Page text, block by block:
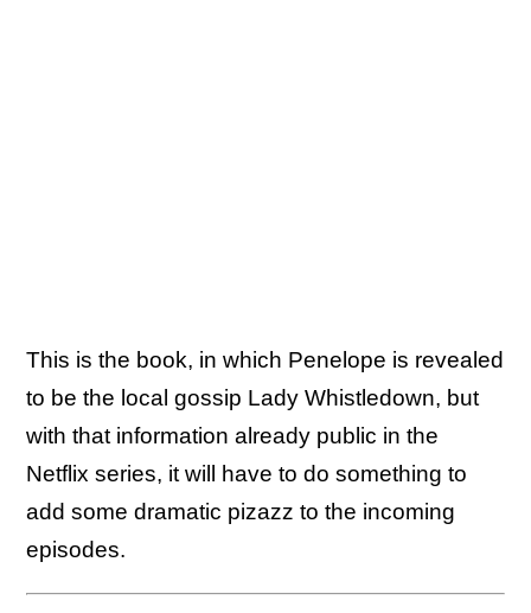
This is the book, in which Penelope is revealed
to be the local gossip Lady Whistledown, but
with that information already public in the
Netflix series, it will have to do something to
add some dramatic pizazz to the incoming
episodes.